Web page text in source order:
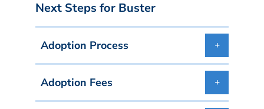
Next Steps for Buster
Adoption Process
Adoption Fees